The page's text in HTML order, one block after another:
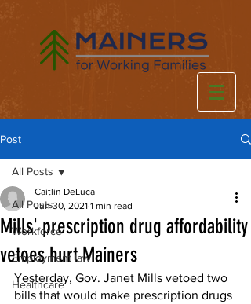
Post
All Posts
Workforce
Employment law
Healthcare
All Posts
Mills' prescription drug affordability
vetoes hurt Mainers
Caitlin DeLuca
Jun 30, 2021 1 min read
Yesterday, Gov. Janet Mills vetoed two
bills that would make prescription drugs